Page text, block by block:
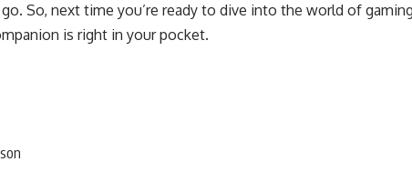
So, next time you’re ready to dive into the world of
is right in your pocket.